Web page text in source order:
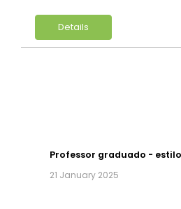
Details
Professor graduado -
21 January 2025